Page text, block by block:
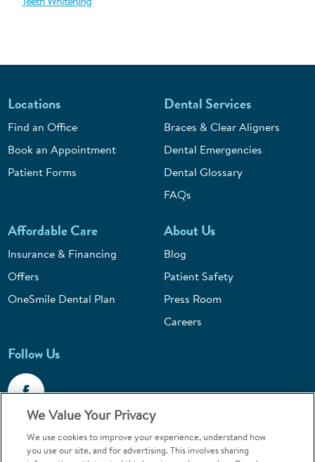
Locations
Find an Office
Book an Appointment
Patient Forms
Dental Services
Braces & Clear Aligners
Dental Emergencies
Dental Glossary
FAQs
Affordable Care
Insurance & Financing
Offers
OneSmile Dental Plan
About Us
Blog
Patient Safety
Press Room
Careers
Follow Us
Call 1-800-867-6453
We Value Your Privacy
We use cookies to improve your experience, understand how
you use our site, and for advertising. This involves sharing